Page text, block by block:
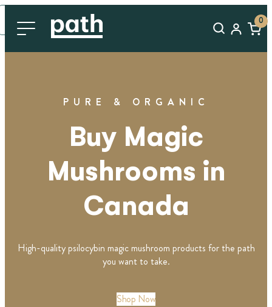
0
PURE & ORGANIC
Buy Magic
Mushrooms in
Canada
High-quality psilocybin magic mushroom products for the path
you want to take.
Shop Now